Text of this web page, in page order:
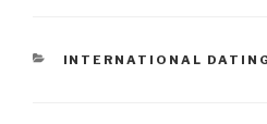
CATEGORÍAS
INTERNATIONAL